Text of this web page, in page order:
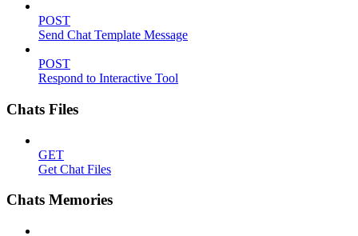
POST
Send Chat Template Message
POST
Respond to Interactive Tool
Chats Files
GET
Get Chat Files
Chats Memories